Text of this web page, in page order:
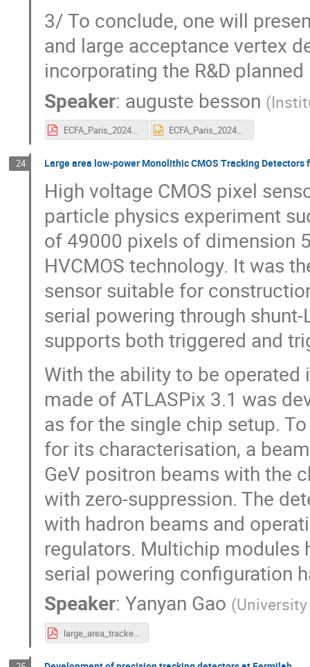
3/ To conclude, one will
and large acceptance vertex
incorporating the R&D
Speaker: auguste besson (
ECFA_Paris_2024__VTX_Besson.pdf ECFA_Paris_2024__VTX_Besson.pptx
24 Large area low-power Monolithic CMOS Tracking Detectors
High voltage CMOS pixel
particle physics experiment
of 49000 pixels of dimension
HVCMOS technology. It was
sensor suitable for
serial powering through
supports both triggered and
With the ability to be
made of ATLASPix 3.1 was
as for the single chip setup.
for its characterisation, a
GeV positron beams with the
with zero-suppression. The
with hadron beams and
regulators. Multichip modules
serial powering configuration
Speaker:Yanyan Gao (
large_area_tracker_ECFA_Oct24.pdf